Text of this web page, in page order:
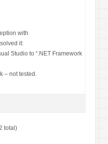
with
it:
Studio to “.NET Framework
– not tested.
total)